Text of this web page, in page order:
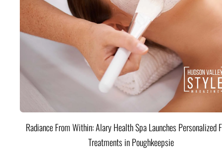
Radiance From Within: Alary Health Spa Launches Personalized
Treatments in Poughkeepsie